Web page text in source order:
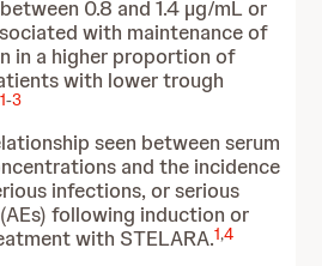
0.8 and 1.4 µg/mL or
with maintenance of
in a higher proportion of
with lower trough
1-3
seen between serum
and the incidence
infections, or serious
following induction or
with STELARA.1,4